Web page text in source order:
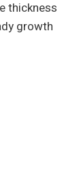
thickness
growth